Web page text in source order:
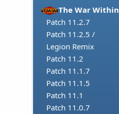
The War Within
Patch 11.2.7
Patch 11.2.5 /
Legion Remix
Patch 11.2
Patch 11.1.7
Patch 11.1.5
Patch 11.1
Patch 11.0.7